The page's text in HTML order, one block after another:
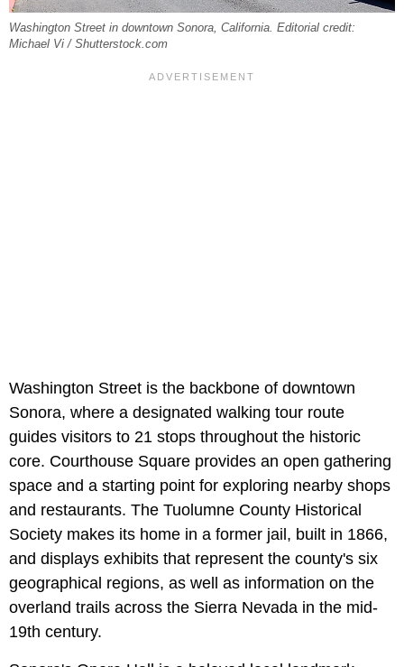
Washington Street in downtown Sonora, California. Editorial credit:
Michael Vi / Shutterstock.com
Washington Street is the backbone of downtown
Sonora, where a designated walking tour route
guides visitors to 21 stops throughout the historic
core. Courthouse Square provides an open gathering
space and a starting point for exploring nearby shops
and restaurants. The Tuolumne County Historical
Society makes its home in a former jail, built in 1866,
and displays exhibits that represent the county's six
geographical regions, as well as information on the
overland trails across the Sierra Nevada in the mid-
19th century.